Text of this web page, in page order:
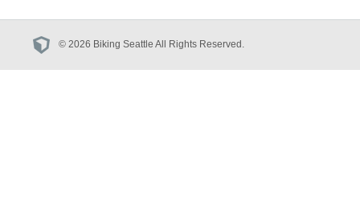
© 2026 Biking Seattle All Rights Reserved.